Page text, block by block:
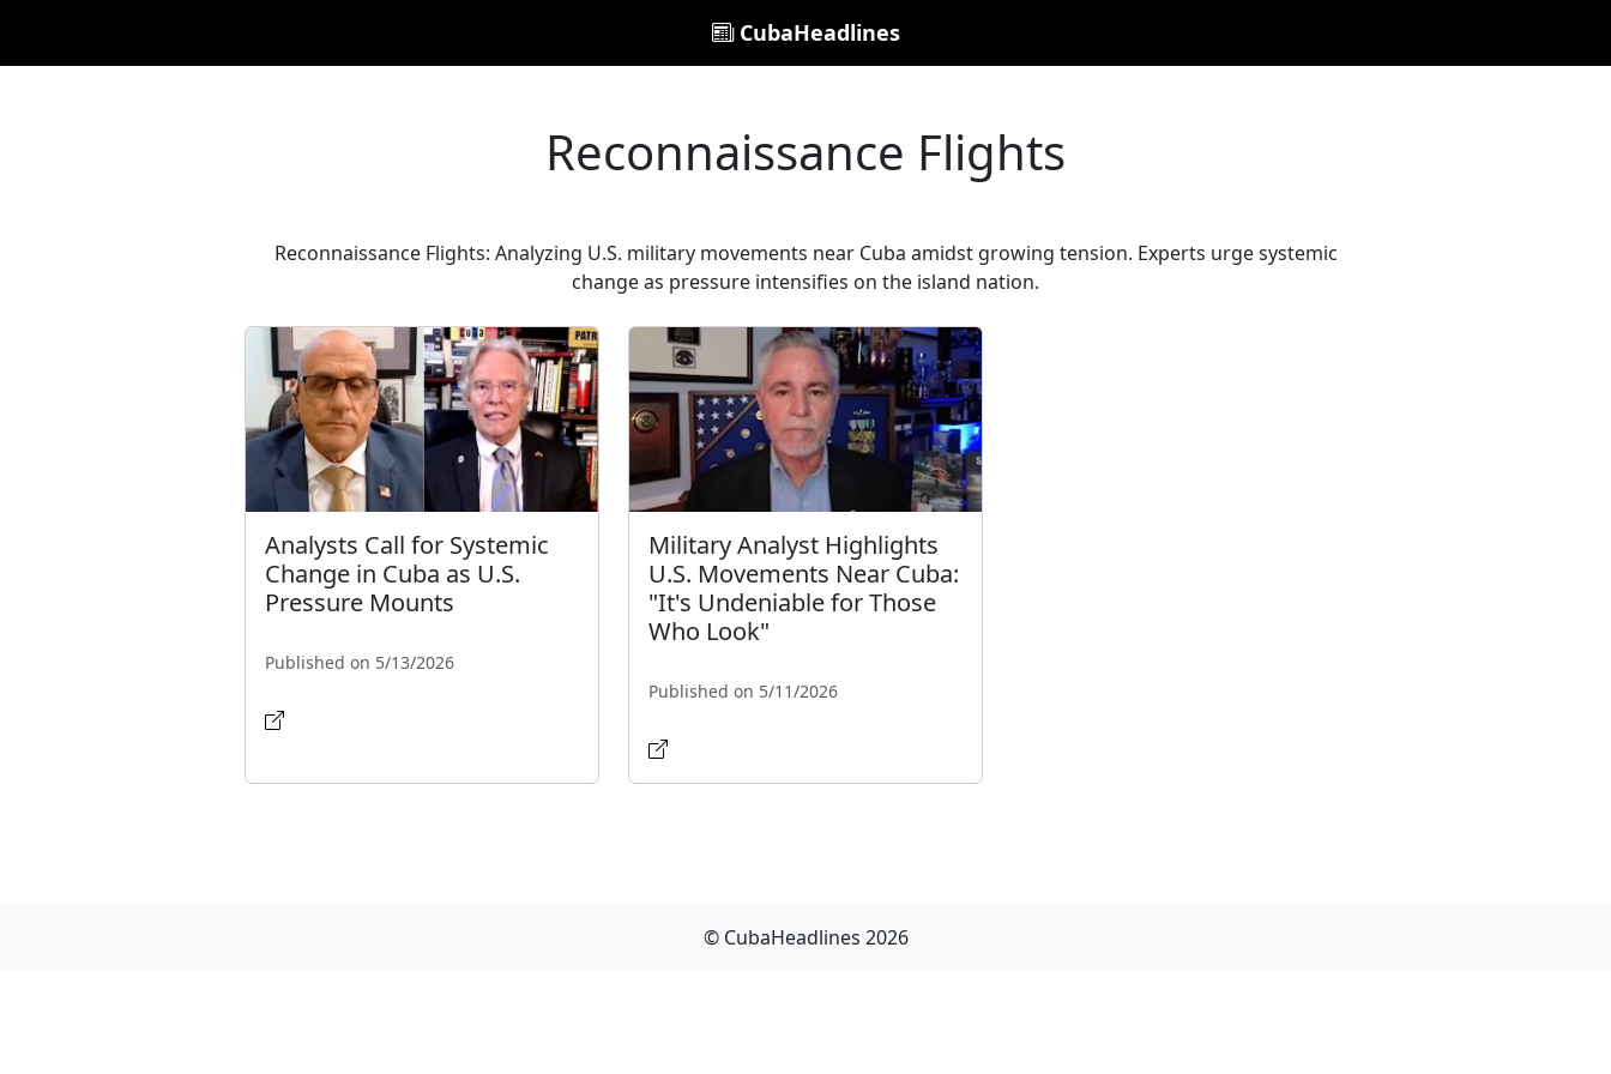
CubaHeadlines
Reconnaissance Flights
Reconnaissance Flights: Analyzing U.S. military movements near Cuba amidst growing tension. Experts urge systemic
change as pressure intensifies on the island nation.
Analysts Call for Systemic
Change in Cuba as U.S.
Pressure Mounts
Published on 5/13/2026
Military Analyst Highlights
U.S. Movements Near Cuba:
"It's Undeniable for Those
Who Look"
Published on 5/11/2026
© CubaHeadlines 2026